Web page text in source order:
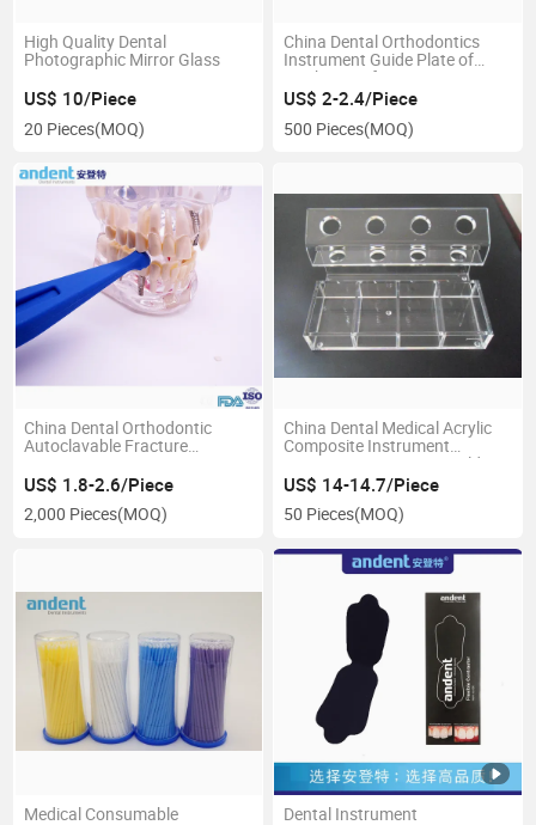
High Quality Dental
Photographic Mirror Glass
US$ 10/Piece
20 Pieces(MOQ)
China Dental Orthodontics
Instrument Guide Plate of
Teeth Manufacturer
US$ 2-2.4/Piece
500 Pieces(MOQ)
China Dental Orthodontic
Autoclavable Fracture
US$ 1.8-2.6/Piece
2,000 Pieces(MOQ)
China Dental Medical Acrylic
Composite Instrument
Organizer Instrument Holder
US$ 14-14.7/Piece
50 Pieces(MOQ)
Medical Consumable
Dental Instrument